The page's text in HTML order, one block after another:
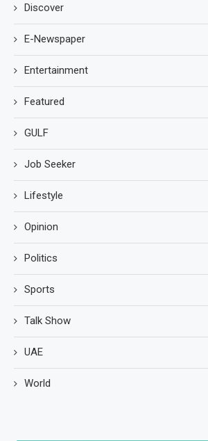
Discover
E-Newspaper
Entertainment
Featured
GULF
Job Seeker
Lifestyle
Opinion
Politics
Sports
Talk Show
UAE
World